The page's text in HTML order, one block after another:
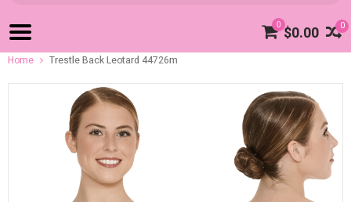
0
0 $0.00
Home Trestle Back Leotard 44726m